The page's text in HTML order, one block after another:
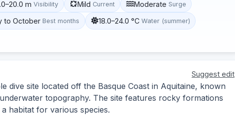
m Visibility Mild Current Moderate Surge
to October Best months 18.0–24.0 °C Water (summer)
Suggest edit
dive site located off the Basque Coast in Aquitaine, known
topography. The site features rocky formations
habitat for various species.